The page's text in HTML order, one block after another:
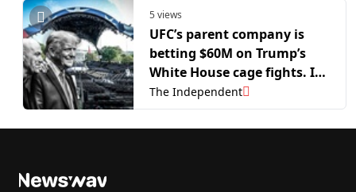
5 views
UFC’s parent company is
betting $60M on Trump’s
White House cage fights. It
could all be ruined by flies
The Independent